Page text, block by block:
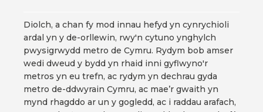
Diolch, a chan fy mod innau hefyd yn cynrychioli
ardal yn y de-orllewin, rwy'n cytuno ynghylch
pwysigrwydd metro de Cymru. Rydym bob amser
wedi dweud y bydd yn rhaid inni gyflwyno'r
metros yn eu trefn, ac rydym yn dechrau gyda
metro de-ddwyrain Cymru, ac mae’r gwaith yn
mynd rhagddo ar un y gogledd, ac i raddau arafach,